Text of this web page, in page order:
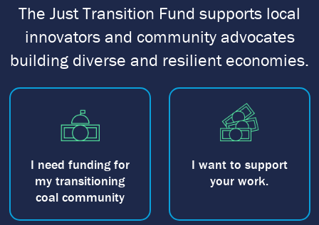
The Just Transition Fund supports local
innovators and community advocates
building diverse and resilient economies.
I need funding for
my transitioning
coal community
I want to support
your work.